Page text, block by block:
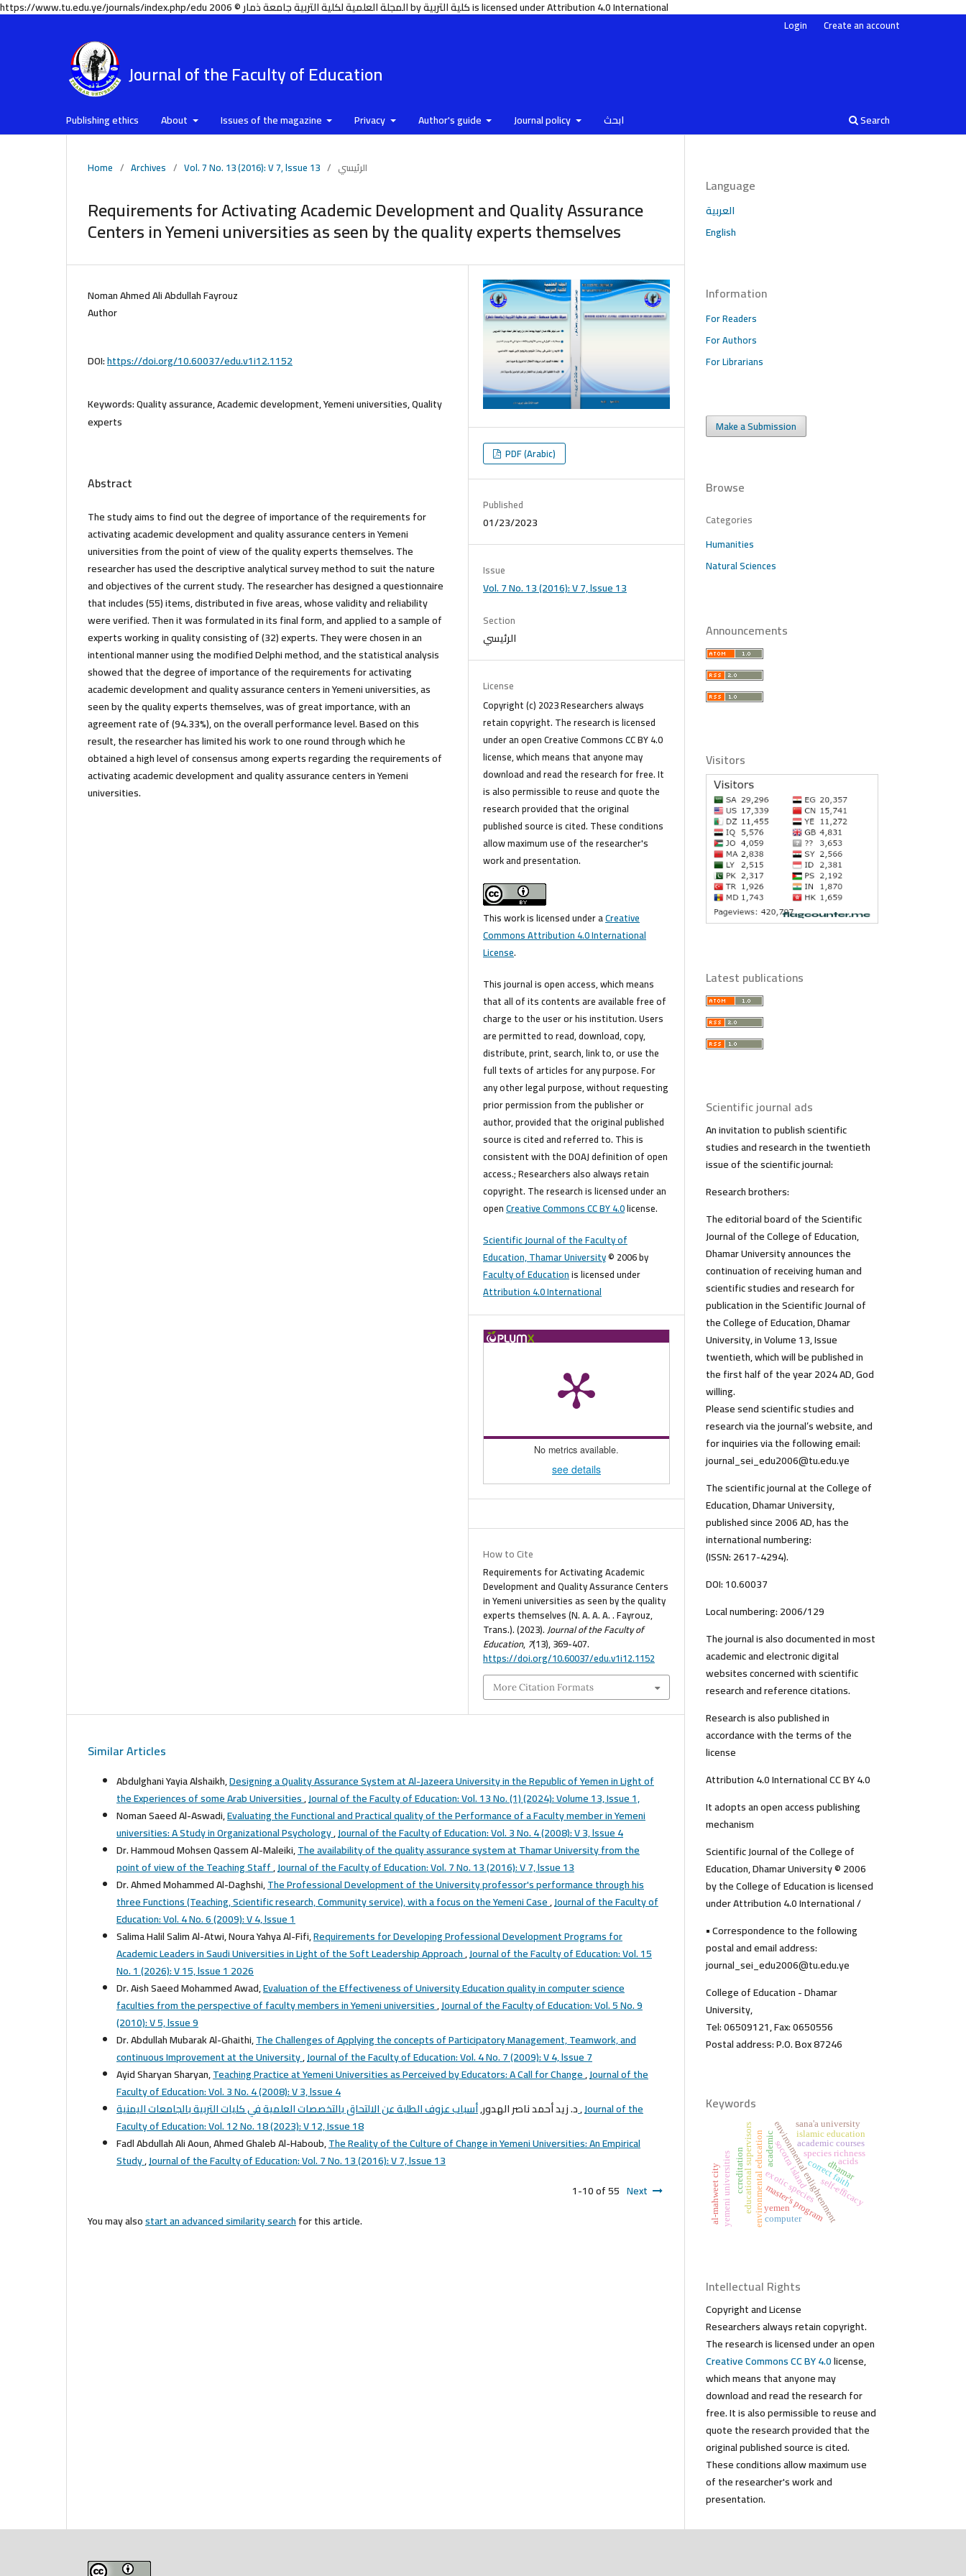
https://www.tu.edu.ye/journals/index.php/edu المجلة العلمية لكلية التربية جامعة ذمار © 2006 by كلية التربية is licensed under Attribution 4.0 International
Journal of the Faculty of Education
Publishing ethics About Issues of the magazine Privacy Author's guide Journal policy ابحث Search
Login Create an account
Home / Archives / Vol. 7 No. 13 (2016): V 7, lssue 13 / الرئيسي
Requirements for Activating Academic Development and Quality Assurance
Centers in Yemeni universities as seen by the quality experts themselves
Noman Ahmed Ali Abdullah Fayrouz
Author
DOI:https://doi.org/10.60037/edu.v1i12.1152
Keywords:Quality assurance, Academic development, Yemeni universities, Quality
experts
Abstract
The study aims to find out the degree of importance of the requirements for
activating academic development and quality assurance centers in Yemeni
universities from the point of view of the quality experts themselves. The
researcher has used the descriptive analytical survey method to suit the nature
and objectives of the current study. The researcher has designed a questionnaire
that includes (55) items, distributed in five areas, whose validity and reliability
were verified. Then it was formulated in its final form, and applied to a sample of
experts working in quality consisting of (32) experts. They were chosen in an
intentional manner using the modified Delphi method, and the statistical analysis
showed that the degree of importance of the requirements for activating
academic development and quality assurance centers in Yemeni universities, as
seen by the quality experts themselves, was of great importance, with an
agreement rate of (94.33%), on the overall performance level. Based on this
result, the researcher has limited his work to one round through which he
obtained a high level of consensus among experts regarding the requirements of
activating academic development and quality assurance centers in Yemeni
universities.
PDF (Arabic)
Published
01/23/2023
Issue
Vol. 7 No. 13 (2016): V 7, lssue 13
Section
الرئيسي
License
Copyright (c) 2023 Researchers always
retain copyright. The research is licensed
under an open Creative Commons CC BY 4.0
license, which means that anyone may
download and read the research for free. It
is also permissible to reuse and quote the
research provided that the original
published source is cited. These conditions
allow maximum use of the researcher's
work and presentation.
This work is licensed under aCreative
Commons Attribution 4.0 International
License.
This journal is open access, which means
that all of its contents are available free of
charge to the user or his institution. Users
are permitted to read, download, copy,
distribute, print, search, link to, or use the
full texts of articles for any purpose. For
any other legal purpose, without requesting
prior permission from the publisher or
author, provided that the original published
source is cited and referred to. This is
consistent with the DOAJ definition of open
access.; Researchers also always retain
copyright. The research is licensed under an
openCreative Commons CC BY 4.0license.
Scientific Journal of the Faculty of
Education, Thamar University© 2006 by
Faculty of Educationis licensed under
Attribution 4.0 International
No metrics available.
see details
How to Cite
Requirements for Activating Academic
Development and Quality Assurance Centers
in Yemeni universities as seen by the quality
experts themselves (N. A. A. A. . Fayrouz,
Trans.). (2023).Journal of the Faculty of
Education, 7(13), 369-407.
https://doi.org/10.60037/edu.v1i12.1152
More Citation Formats
Similar Articles
Abdulghani Yayia Alshaikh,Designing a Quality Assurance System at Al-Jazeera University in the Republic of Yemen in Light of
the Experiences of some Arab Universities,Journal of the Faculty of Education: Vol. 13 No. (1) (2024): Volume 13, Issue 1,
Noman Saeed Al-Aswadi,Evaluating the Functional and Practical quality of the Performance of a Faculty member in Yemeni
universities: A Study in Organizational Psychology,Journal of the Faculty of Education: Vol. 3 No. 4 (2008): V 3, lssue 4
Dr. Hammoud Mohsen Qassem Al-Maleiki,The availability of the quality assurance system at Thamar University from the
point of view of the Teaching Staff,Journal of the Faculty of Education: Vol. 7 No. 13 (2016): V 7, lssue 13
Dr. Ahmed Mohammed Al-Daghshi,The Professional Development of the University professor's performance through his
three Functions (Teaching, Scientific research, Community service), with a focus on the Yemeni Case,Journal of the Faculty of
Education: Vol. 4 No. 6 (2009): V 4, lssue 1
Salima Halil Salim Al-Atwi, Noura Yahya Al-Fifi,Requirements for Developing Professional Development Programs for
Academic Leaders in Saudi Universities in Light of the Soft Leadership Approach,Journal of the Faculty of Education: Vol. 15
No. 1 (2026): V 15, lssue 1 2026
Dr. Aish Saeed Mohammed Awad,Evaluation of the Effectiveness of University Education quality in computer science
faculties from the perspective of faculty members in Yemeni universities,Journal of the Faculty of Education: Vol. 5 No. 9
(2010): V 5, lssue 9
Dr. Abdullah Mubarak Al-Ghaithi,The Challenges of Applying the concepts of Participatory Management, Teamwork, and
continuous Improvement at the University,Journal of the Faculty of Education: Vol. 4 No. 7 (2009): V 4, lssue 7
Ayid Sharyan Sharyan,Teaching Practice at Yemeni Universities as Perceived by Educators: A Call for Change,Journal of the
Faculty of Education: Vol. 3 No. 4 (2008): V 3, lssue 4
د. زيد أحمد ناصر الهدور,أسباب عزوف الطلبة عن الالتحاق بالتخصصات العلمية في كليات التربية بالجامعات اليمنية,Journal of the
Faculty of Education: Vol. 12 No. 18 (2023): V 12, Issue 18
Fadl Abdullah Ali Aoun, Ahmed Ghaleb Al-Haboub,The Reality of the Culture of Change in Yemeni Universities: An Empirical
Study,Journal of the Faculty of Education: Vol. 7 No. 13 (2016): V 7, lssue 13
1-10 of 55 Next
You may alsostart an advanced similarity searchfor this article.
Language
العربية
English
Information
For Readers
For Authors
For Librarians
Make a Submission
Browse
Categories
Humanities
Natural Sciences
Announcements
Visitors
Latest publications
Scientific journal ads
An invitation to publish scientific
studies and research in the twentieth
issue of the scientific journal:
Research brothers:
The editorial board of the Scientific
Journal of the College of Education,
Dhamar University announces the
continuation of receiving human and
scientific studies and research for
publication in the Scientific Journal of
the College of Education, Dhamar
University, in Volume 13, Issue
twentieth, which will be published in
the first half of the year 2024 AD, God
willing.
Please send scientific studies and
research via the journal’s website, and
for inquiries via the following email:
journal_sei_edu2006@tu.edu.ye
The scientific journal at the College of
Education, Dhamar University,
published since 2006 AD, has the
international numbering:
(ISSN: 2617-4294).
DOI: 10.60037
Local numbering: 2006/129
The journal is also documented in most
academic and electronic digital
websites concerned with scientific
research and reference citations.
Research is also published in
accordance with the terms of the
license
Attribution 4.0 International CC BY 4.0
It adopts an open access publishing
mechanism
Scientific Journal of the College of
Education, Dhamar University © 2006
by the College of Education is licensed
under Attribution 4.0 International /
• Correspondence to the following
postal and email address:
journal_sei_edu2006@tu.edu.ye
College of Education - Dhamar
University,
Tel: 06509121, Fax: 0650556
Postal address: P.O. Box 87246
Keywords
environmental educationenvironmental enlightenment
academic courses
master's program
islamic education
sana'a university
socotra island
yemen
exotic species
species richness
correct faith
educational supervisors dhamar
ccreditation
yemeni universities self-efficacy
acids
computer
al-mahweet city
academic
Intellectual Rights
Copyright and License
Researchers always retain copyright.
The research is licensed under an open
Creative Commons CC BY 4.0license,
which means that anyone may
download and read the research for
free. It is also permissible to reuse and
quote the research provided that the
original published source is cited.
These conditions allow maximum use
of the researcher's work and
presentation.